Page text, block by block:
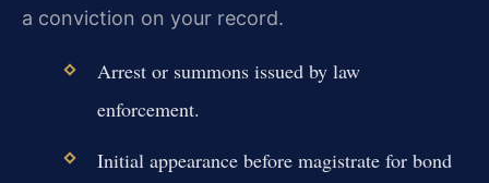
a conviction on your record.
Arrest or summons issued by law
enforcement.
Initial appearance before magistrate for bond